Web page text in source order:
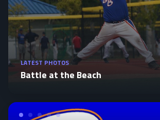
LATEST PHOTOS
Battle at the Beach